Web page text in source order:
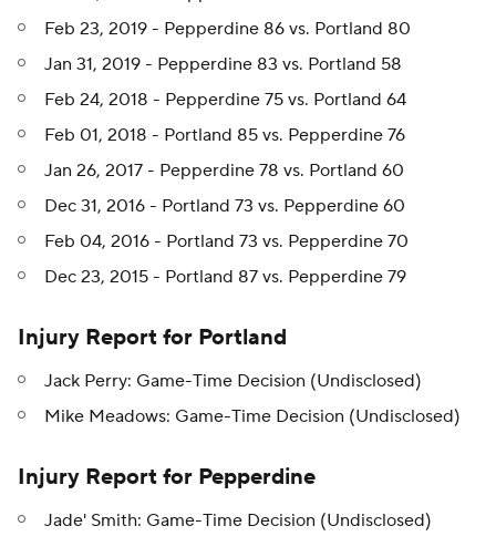
Feb 23, 2019 - Pepperdine 86 vs. Portland 80
Jan 31, 2019 - Pepperdine 83 vs. Portland 58
Feb 24, 2018 - Pepperdine 75 vs. Portland 64
Feb 01, 2018 - Portland 85 vs. Pepperdine 76
Jan 26, 2017 - Pepperdine 78 vs. Portland 60
Dec 31, 2016 - Portland 73 vs. Pepperdine 60
Feb 04, 2016 - Portland 73 vs. Pepperdine 70
Dec 23, 2015 - Portland 87 vs. Pepperdine 79
Injury Report for Portland
Jack Perry: Game-Time Decision (Undisclosed)
Mike Meadows: Game-Time Decision (Undisclosed)
Injury Report for Pepperdine
Jade' Smith: Game-Time Decision (Undisclosed)